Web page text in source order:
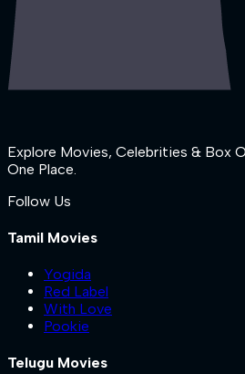
Explore Movies, Celebrities & Box
One Place.
Follow Us
Tamil Movies
Yogida
Red Label
With Love
Pookie
Telugu Movies